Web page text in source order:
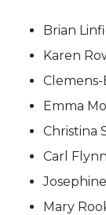
Brian
Karen
Emma
Christina
Carl Flynn
Mary